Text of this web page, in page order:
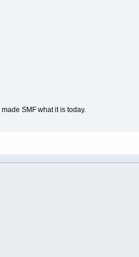
SMF what it is today.